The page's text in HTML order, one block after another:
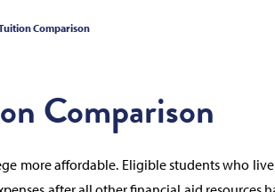
Comparison
Comparison
more affordable. Eligible students who